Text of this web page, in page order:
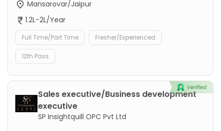
Mansarovar/Jaipur
1.2L-2L/Year
Full Time/Part Time Fresher/Experienced
12th Pass
Sales executive/Business development
executive
SP Insightquill OPC Pvt Ltd